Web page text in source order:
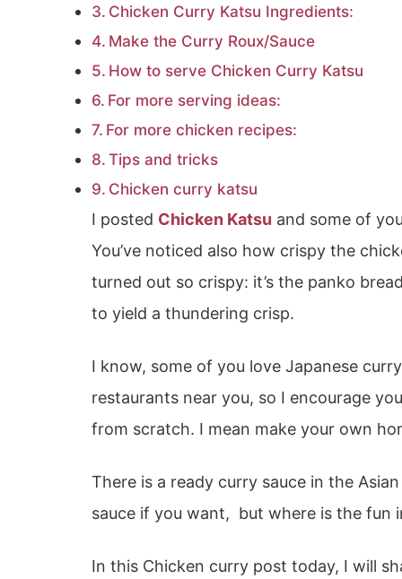
Chicken Curry Katsu Ingredients:
Make the Curry Roux/Sauce
How to serve Chicken Curry Katsu
For more serving ideas:
For more chicken recipes:
Tips and tricks
Chicken curry katsu
I posted Chicken Katsu and some of
You’ve noticed also how crispy the
turned out so crispy: it’s the panko
to yield a thundering crisp.
I know, some of you love Japanese
restaurants near you, so I encourage
from scratch. I mean make your own
There is a ready curry sauce in the
sauce if you want, but where is the fun
In this Chicken curry post today, I will